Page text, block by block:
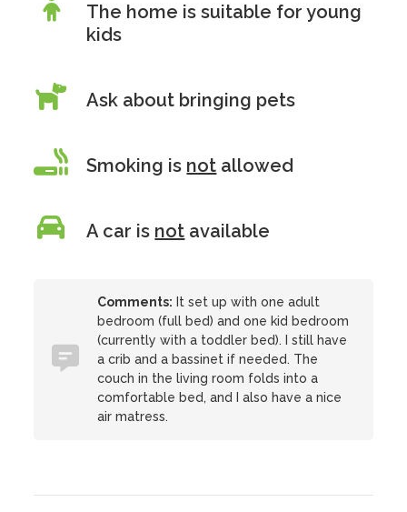
The home is suitable for young
kids
Ask about bringing pets
Smoking is not allowed
A car is not available
Comments: It set up with one adult
bedroom (full bed) and one kid bedroom
(currently with a toddler bed). I still have
a crib and a bassinet if needed. The
couch in the living room folds into a
comfortable bed, and I also have a nice
air matress.